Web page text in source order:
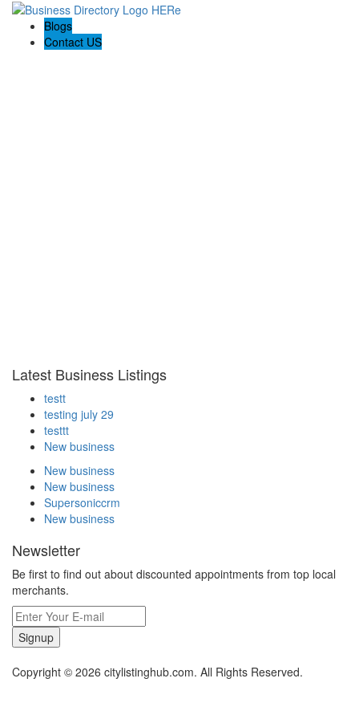
Blogs
Contact US
Latest Business Listings
testt
testing july 29
testtt
New business
New business
New business
Supersoniccrm
New business
Newsletter
Be first to find out about discounted appointments from top local
merchants.
Signup
Copyright © 2026 citylistinghub.com. All Rights Reserved.